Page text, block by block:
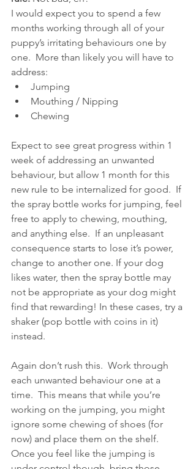
I would expect you to spend a few
months working through all of your
puppy’s irritating behaviours one by
one.  More than likely you will have to
address:
Jumping
Mouthing / Nipping
Chewing
Expect to see great progress within 1
week of addressing an unwanted
behaviour, but allow 1 month for this
new rule to be internalized for good.  If
the spray bottle works for jumping, feel
free to apply to chewing, mouthing,
and anything else.  If an unpleasant
consequence starts to lose it’s power,
change to another one. If your dog
likes water, then the spray bottle may
not be appropriate as your dog might
find that rewarding! In these cases, try a
shaker (pop bottle with coins in it)
instead.
Again don’t rush this.  Work through
each unwanted behaviour one at a
time.  This means that while you’re
working on the jumping, you might
ignore some chewing of shoes (for
now) and place them on the shelf.
Once you feel like the jumping is